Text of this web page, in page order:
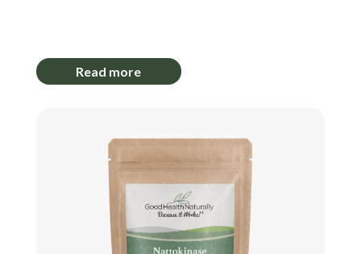
Read more